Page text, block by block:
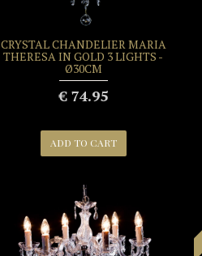
CRYSTAL CHANDELIER MARIA
THERESA IN GOLD 3 LIGHTS -
Ø30CM
€ 74.95
ADD TO CART